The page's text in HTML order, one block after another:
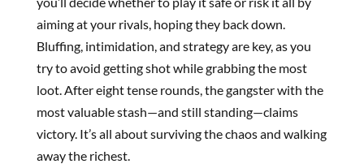
aiming at your rivals, hoping they back down.
Bluffing, intimidation, and strategy are key, as you
try to avoid getting shot while grabbing the most
loot. After eight tense rounds, the gangster with the
most valuable stash—and still standing—claims
victory. It’s all about surviving the chaos and walking
away the richest.